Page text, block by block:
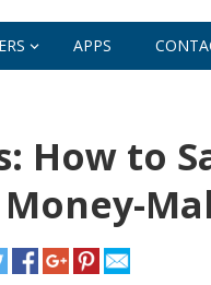
APPS
How to